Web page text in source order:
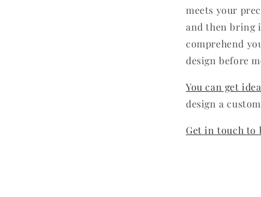
meets your
and then bring
comprehend
design before
You can get
design a
Get in touch to